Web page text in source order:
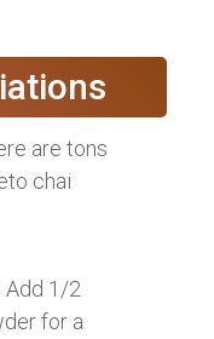
are tons
chai
Add 1/2
for a